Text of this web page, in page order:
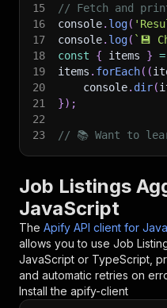
15
// Fetch and
16
console. log(
17
console. log( ` 💾
18
const { items } =
19
items . forEach( (
20
    console
. dir(
21
}) ;
22
23
// 📚 Want to
Job Listings
JavaScript
The Apify API client for
allows you to use Job
JavaScript or TypeScript,
and automatic retries on
Install the apify-client